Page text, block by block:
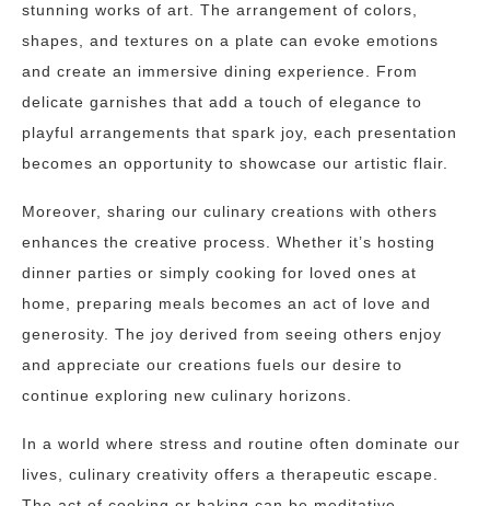
stunning works of art. The arrangement of colors,
shapes, and textures on a plate can evoke emotions
and create an immersive dining experience. From
delicate garnishes that add a touch of elegance to
playful arrangements that spark joy, each presentation
becomes an opportunity to showcase our artistic flair.
Moreover, sharing our culinary creations with others
enhances the creative process. Whether it’s hosting
dinner parties or simply cooking for loved ones at
home, preparing meals becomes an act of love and
generosity. The joy derived from seeing others enjoy
and appreciate our creations fuels our desire to
continue exploring new culinary horizons.
In a world where stress and routine often dominate our
lives, culinary creativity offers a therapeutic escape.